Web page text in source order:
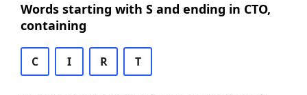
Words starting with S and ending in CTO,
containing
C I R T